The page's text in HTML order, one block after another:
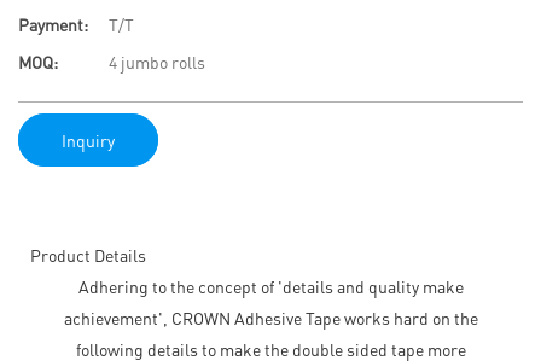
Payment:
T/T
MOQ:
4 jumbo rolls
Inquiry
Product Details
Adhering to the concept of 'details and quality make
achievement', CROWN Adhesive Tape works hard on the
following details to make the double sided tape more